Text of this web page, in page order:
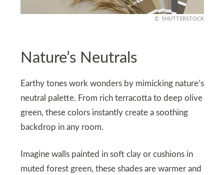
SHUTTERSTOCK
Nature’s Neutrals
Earthy tones work wonders by mimicking nature’s
neutral palette. From rich terracotta to deep olive
green, these colors instantly create a soothing
backdrop in any room.
Imagine walls painted in soft clay or cushions in
muted forest green, these shades are warmer and